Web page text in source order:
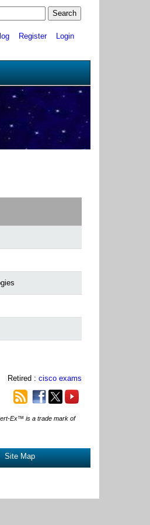
Register Login
Retired : cisco exams
Ex™ is a trade mark of
Site Map